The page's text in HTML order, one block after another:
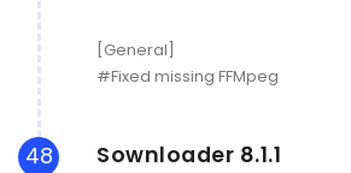
[General]
#Fixed missing FFMpeg
48 Sownloader 8.1.1